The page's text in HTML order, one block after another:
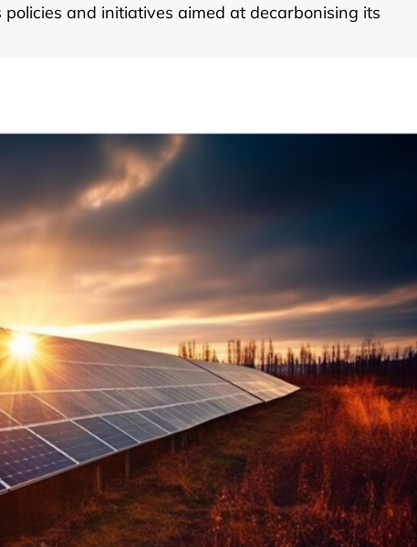
and initiatives aimed at decarbonising its